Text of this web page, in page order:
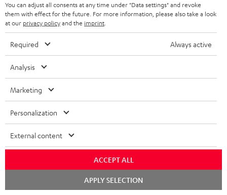
As with all free promotional offers, neither the 2 year warranty are valid for
this product.
Delivery
The Teufel MOVE 2 may be delivered separately.
In-house customer service
More than 45 years of expertise
You can adjust all consents at any time under "Data settings" and revoke
them with effect for the future. For more information, please also take a look
at our privacy policyand the imprint
Required Always active
Analysis
Marketing
Personalization
External content
ACCEPT ALL
APPLY SELECTION